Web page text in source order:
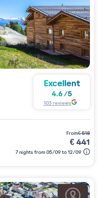
Excellent
4.6/5
103reviews
from€518
€441
7 nights from 05/09 to 12/09